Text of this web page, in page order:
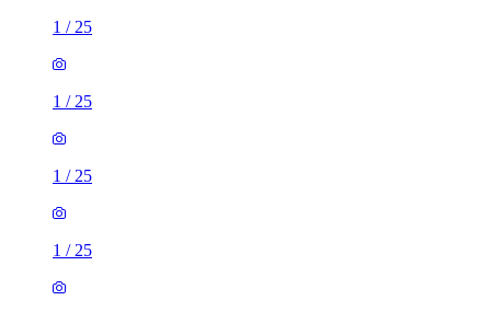
1 / 25
1 / 25
1 / 25
1 / 25